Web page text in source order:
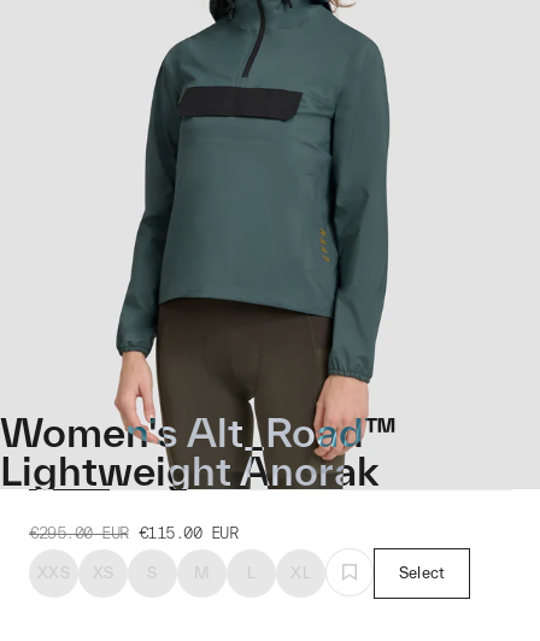
Women's Alt_Road™
Lightweight Anorak
€295.00 EUR €115.00 EUR
XXS XS S M L XL Select